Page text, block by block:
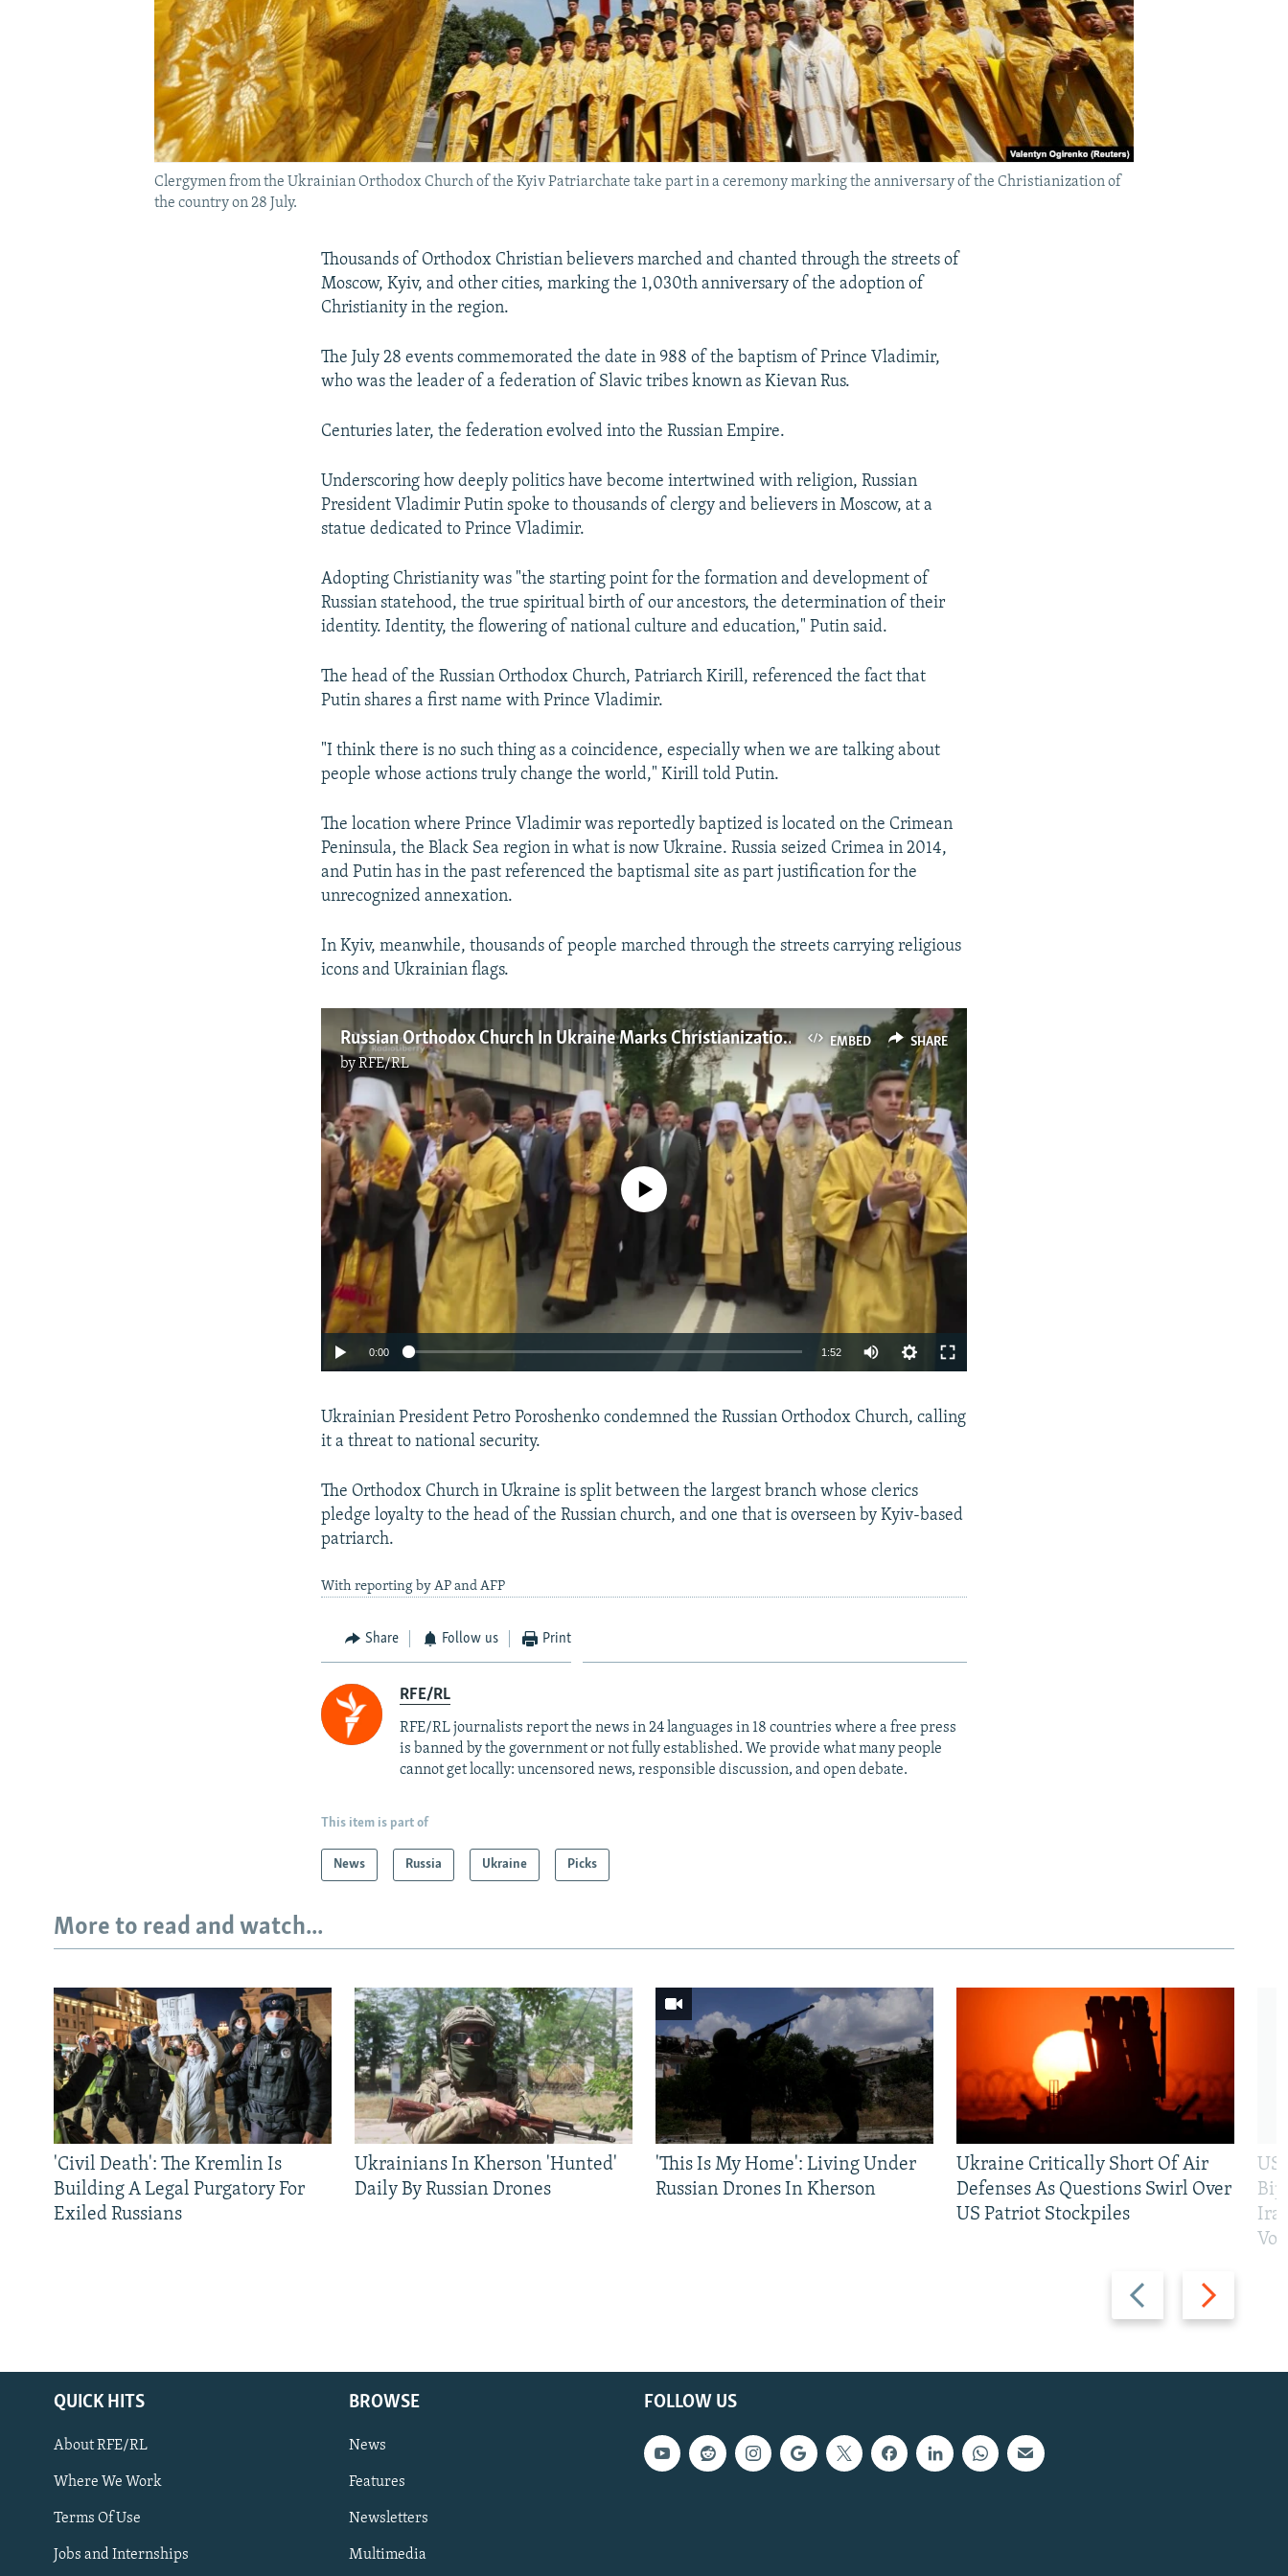
Subscribe
FOLLOW US
Clergymen from the Ukrainian Orthodox Church of the Kyiv Patriarchate take part in a ceremony marking the anniversary of the Christianization of
the country on 28 July.
Thousands of Orthodox Christian believers marched and chanted through the streets of
Moscow, Kyiv, and other cities, marking the 1,030th anniversary of the adoption of
Christianity in the region.
The July 28 events commemorated the date in 988 of the baptism of Prince Vladimir,
who was the leader of a federation of Slavic tribes known as Kievan Rus.
Centuries later, the federation evolved into the Russian Empire.
Underscoring how deeply politics have become intertwined with religion, Russian
President Vladimir Putin spoke to thousands of clergy and believers in Moscow, at a
statue dedicated to Prince Vladimir.
Adopting Christianity was "the starting point for the formation and development of
Russian statehood, the true spiritual birth of our ancestors, the determination of their
identity. Identity, the flowering of national culture and education," Putin said.
The head of the Russian Orthodox Church, Patriarch Kirill, referenced the fact that
Putin shares a first name with Prince Vladimir.
"I think there is no such thing as a coincidence, especially when we are talking about
people whose actions truly change the world," Kirill told Putin.
The location where Prince Vladimir was reportedly baptized is located on the Crimean
Peninsula, the Black Sea region in what is now Ukraine. Russia seized Crimea in 2014,
and Putin has in the past referenced the baptismal site as part justification for the
unrecognized annexation.
In Kyiv, meanwhile, thousands of people marched through the streets carrying religious
icons and Ukrainian flags.
EMBED SHARE
Russian Orthodox Church In Ukraine Marks Christianization Of Kievan Rus
byRFE/RL
EMBED SHARE
No media source currently available
0:00 1:52
Ukrainian President Petro Poroshenko condemned the Russian Orthodox Church, calling
it a threat to national security.
The Orthodox Church in Ukraine is split between the largest branch whose clerics
pledge loyalty to the head of the Russian church, and one that is overseen by Kyiv-based
patriarch.
With reporting by AP and AFP
Share Follow us Print
RFE/RL
RFE/RL journalists report the news in 24 languages in 18 countries where a free press
is banned by the government or not fully established. We provide what many people
cannot get locally: uncensored news, responsible discussion, and open debate.
This item is part of
News Russia Ukraine Picks
More to read and watch...
Previous
slide
Next
slide
'Civil Death': The Kremlin Is
Building A Legal Purgatory For
Exiled Russians
Ukrainians In Kherson 'Hunted'
Daily By Russian Drones
'This Is My Home': Living Under
Russian Drones In Kherson
Ukraine Critically Short Of Air
Defenses As Questions Swirl Over
US Patriot Stockpiles
US
FOLLOW US
QUICK HITS
About RFE/RL
Where We Work
Terms Of Use
Jobs and Internships
BROWSE
News
Features
Newsletters
Multimedia